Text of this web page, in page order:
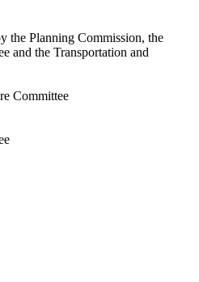
the Planning Commission, the
and the Transportation and
Committee